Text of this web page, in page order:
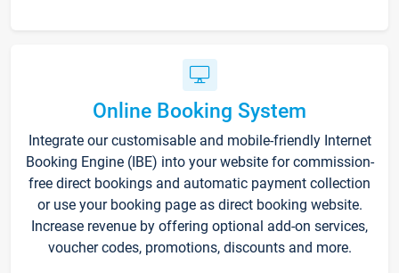
Online Booking System
Integrate our customisable and mobile-friendly Internet
Booking Engine (IBE) into your website for commission-
free direct bookings and automatic payment collection
or use your booking page as direct booking website.
Increase revenue by offering optional add-on services,
voucher codes, promotions, discounts and more.